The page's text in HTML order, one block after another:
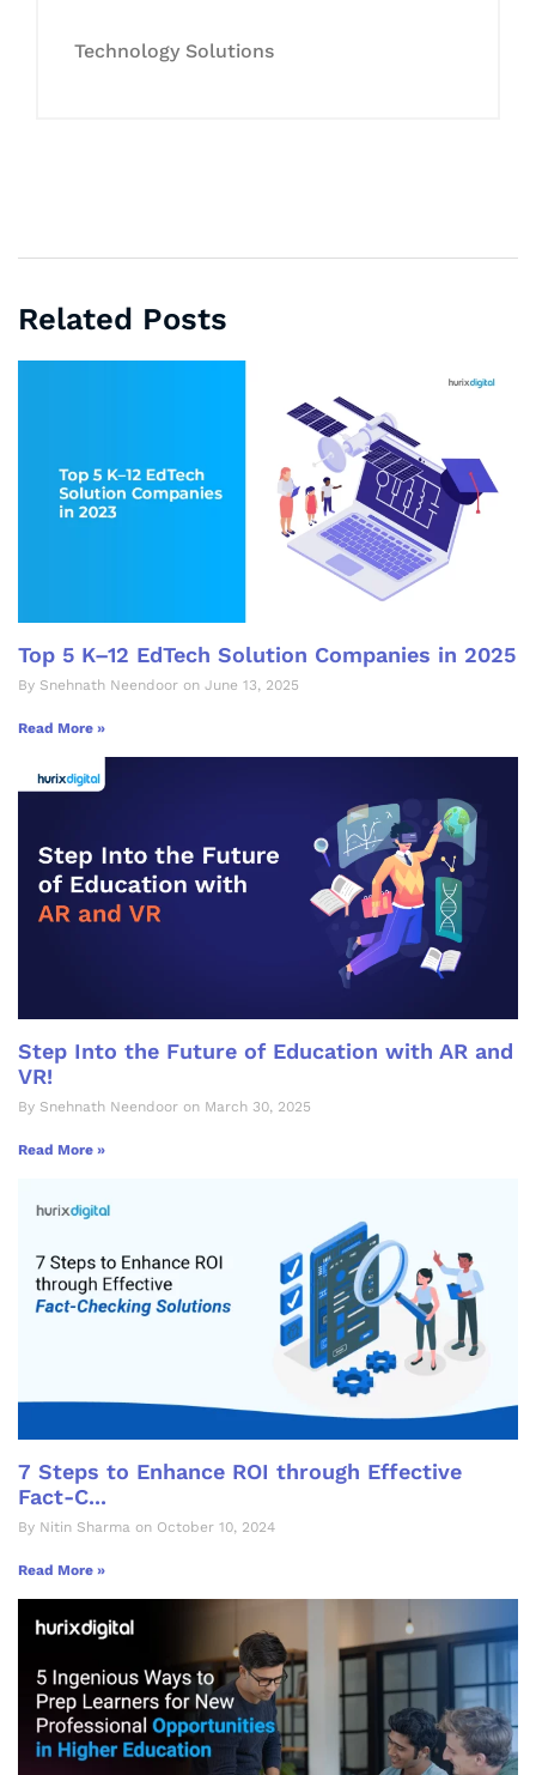
Technology Solutions
Related Posts
Top 5 K–12 EdTech Solution Companies in 2025
By Snehnath Neendoor on June 13, 2025
Read More »
Step Into the Future of Education with AR and
VR!
By Snehnath Neendoor on March 30, 2025
Read More »
7 Steps to Enhance ROI through Effective
Fact-C...
By Nitin Sharma on October 10, 2024
Read More »